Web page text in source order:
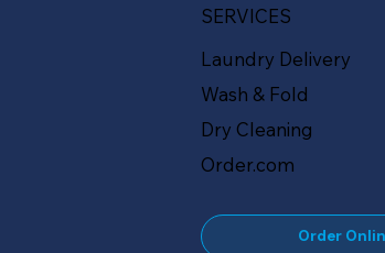
SERVICES
Laundry Delivery
Wash & Fold
Dry Cleaning
Order.com
Order